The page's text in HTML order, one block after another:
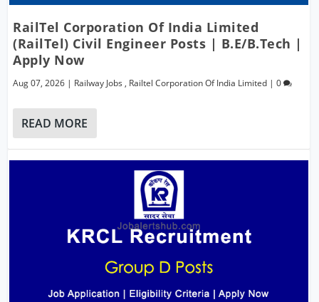
RailTel Corporation Of India Limited
(RailTel) Civil Engineer Posts | B.E/B.Tech |
Apply Now
Aug 07, 2026 | Railway Jobs , Railtel Corporation Of India Limited |0
READ MORE